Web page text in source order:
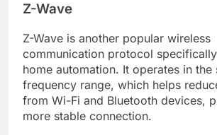
Z-Wave
Z-Wave is another popular wireless
communication protocol
home automation. It operates in the
frequency range, which helps
from Wi-Fi and Bluetooth devices,
more stable connection.